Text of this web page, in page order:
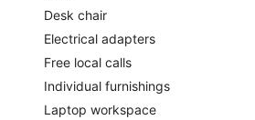
Desk chair
Electrical adapters
Free local calls
Individual furnishings
Laptop workspace